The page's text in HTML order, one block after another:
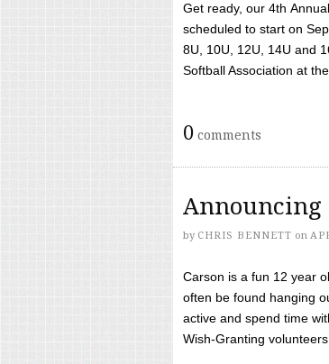
Get ready, our 4th
scheduled to start on
8U, 10U, 12U, 14U and
Softball Association at
0 comments
Announcing
by CHRIS BENNETT on
Carson is a fun 12 year
often be found hanging
active and spend time
Wish-Granting